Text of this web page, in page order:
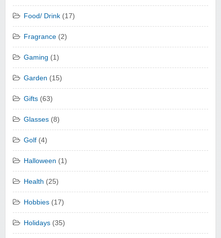
Food/ Drink (17)
Fragrance (2)
Gaming (1)
Garden (15)
Gifts (63)
Glasses (8)
Golf (4)
Halloween (1)
Health (25)
Hobbies (17)
Holidays (35)